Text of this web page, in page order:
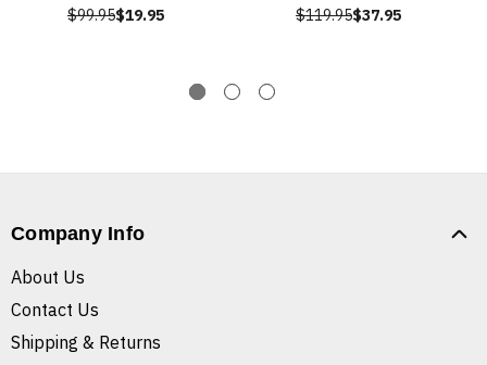
$99.95$19.95 $119.95$37.95
Company Info
About Us
Contact Us
Shipping & Returns